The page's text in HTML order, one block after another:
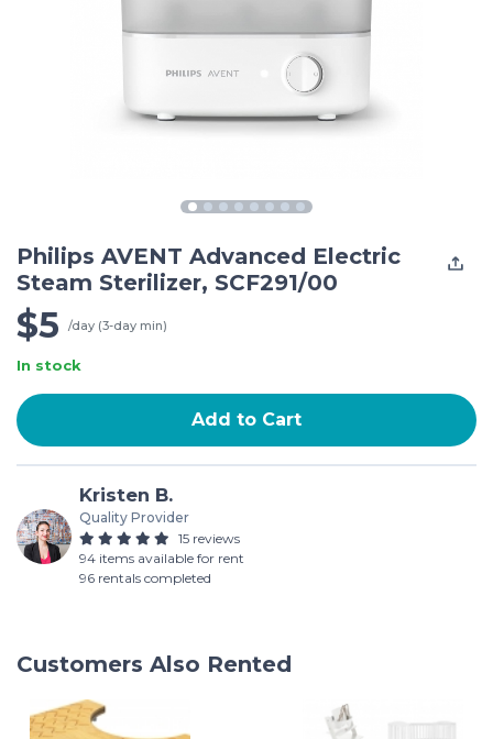
Philips AVENT Advanced Electric
Steam Sterilizer, SCF291/00
$5 /day (3-day min)
In stock
Add to Cart
Kristen B.
Quality Provider
15 reviews
94 items available for rent
96 rentals completed
Customers Also Rented